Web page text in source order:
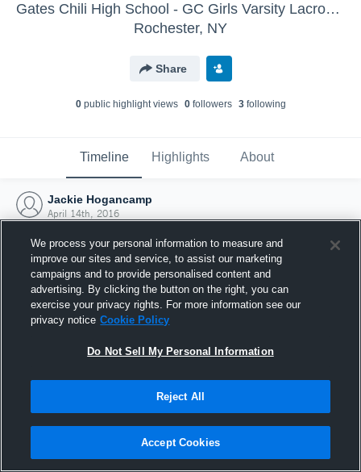
Gates Chili High School - GC Girls Varsity Lacrosse
Rochester, NY
Share
0public highlight views 0followers 3following
Timeline Highlights About
Jackie Hogancamp
April 14th, 2016
Joined Hudl
14 April 2016
We process your personal information to measure and
improve our sites and service, to assist our marketing
campaigns and to provide personalised content and
advertising. By clicking the button on the right, you can
exercise your privacy rights. For more information see our
privacy notice Cookie Policy
Do Not Sell My Personal Information
Reject All
Accept Cookies